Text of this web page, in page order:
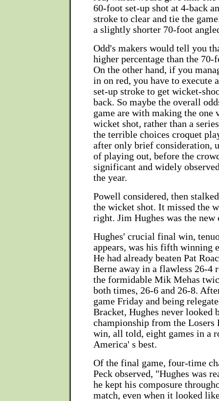
60-foot set-up shot at 4-back
stroke to clear and tie the
a slightly shorter 70-foot
Odd's makers would tell you
higher percentage than the
On the other hand, if you
in on red, you have to execute
set-up stroke to get wicket-
back. So maybe the overall
game are with making the
wicket shot, rather than a
the terrible choices croquet
after only brief consideration,
of playing out, before the
significant and widely
the year.
Powell considered, then
the wicket shot. It missed the
right. Jim Hughes was the new
Hughes' crucial final win,
appears, was his fifth winning
He had already beaten Pat
Berne away in a flawless 26-4
the formidable Mik Mehas
both times, 26-6 and 26-8.
game Friday and being
Bracket, Hughes never looked
championship from the Losers
win, all told, eight games in a
America' s best.
Of the final game, four-time
Peck observed, "Hughes was
he kept his composure
match, even when it looked